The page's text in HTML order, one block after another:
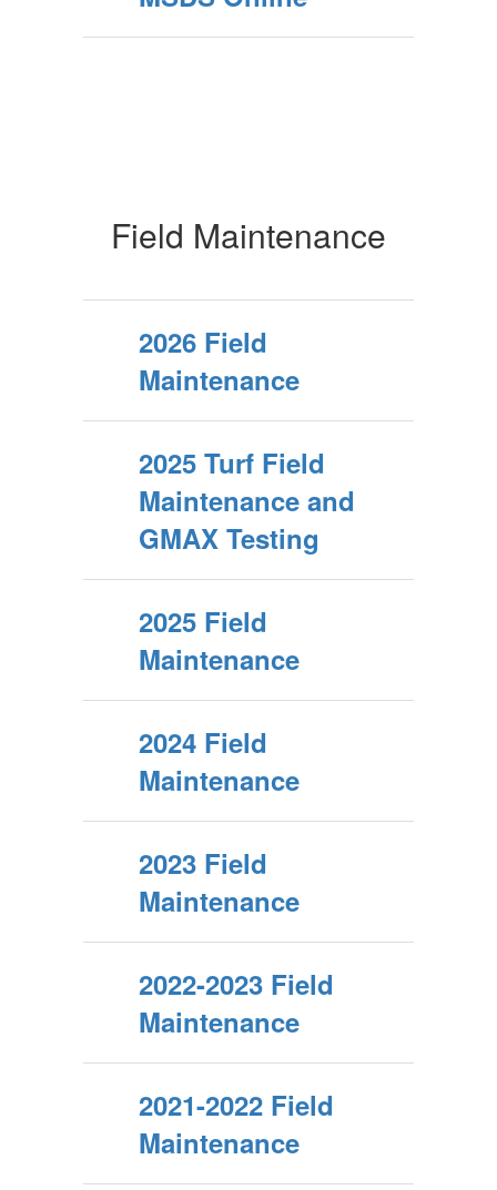
Field Maintenance
2026 Field
Maintenance
2025 Turf Field
Maintenance and
GMAX Testing
2025 Field
Maintenance
2024 Field
Maintenance
2023 Field
Maintenance
2022-2023 Field
Maintenance
2021-2022 Field
Maintenance